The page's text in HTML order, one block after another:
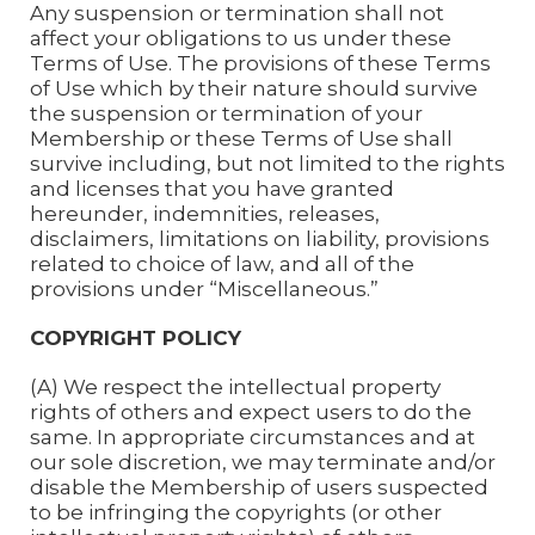
Any suspension or termination shall not
affect your obligations to us under these
Terms of Use. The provisions of these Terms
of Use which by their nature should survive
the suspension or termination of your
Membership or these Terms of Use shall
survive including, but not limited to the rights
and licenses that you have granted
hereunder, indemnities, releases,
disclaimers, limitations on liability, provisions
related to choice of law, and all of the
provisions under “Miscellaneous.”
COPYRIGHT POLICY
(A) We respect the intellectual property
rights of others and expect users to do the
same. In appropriate circumstances and at
our sole discretion, we may terminate and/or
disable the Membership of users suspected
to be infringing the copyrights (or other